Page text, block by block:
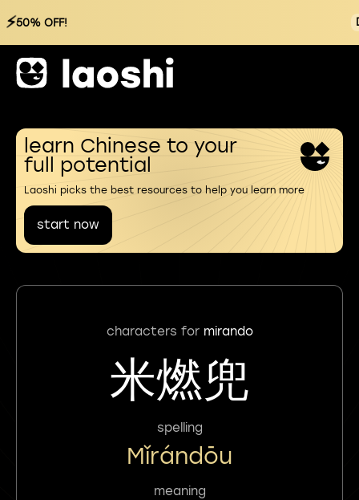
⚡50% OFF!
learn Chinese to your
full potential
Laoshi picks the best resources to help you learn more
start now
characters for mirando
米燃兜
spelling
Mǐrándōu
meaning